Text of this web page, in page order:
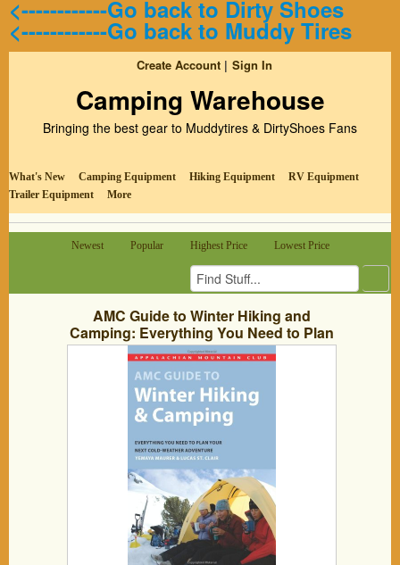
<------------Go back to Dirty Shoes
<------------Go back to Muddy Tires
Create Account Sign In
Camping Warehouse
Bringing the best gear to Muddytires & DirtyShoes Fans
What's New Camping Equipment Hiking Equipment
RV Equipment
Trailer Equipment
More
Newest Popular Highest Price Lowest Price
AMC Guide to Winter Hiking and
Camping: Everything You Need to Plan
Your Next Cold-Weather Adventure